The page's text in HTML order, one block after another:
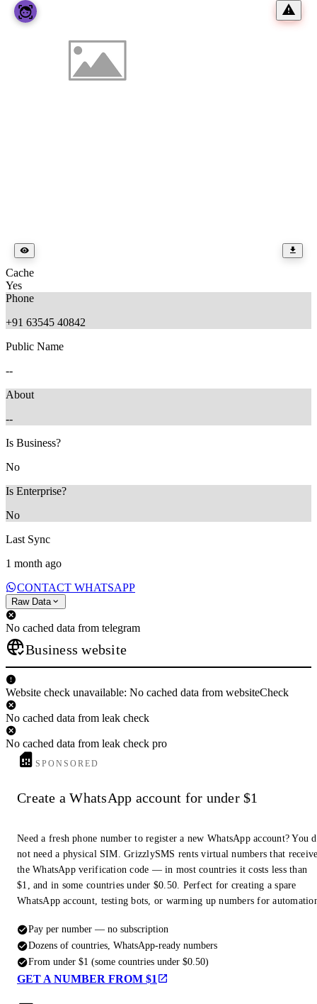
Cache
Yes
Phone
+91 63545 40842
Public Name
--
About
--
Is Business?
No
Is Enterprise?
No
Last Sync
1 month ago
CONTACT WHATSAPP
Raw Data
No cached data from telegram
Business website
Website check unavailable: No cached data from websiteCheck
No cached data from leak check
No cached data from leak check pro
SPONSORED
Create a WhatsApp account for under $1
Need a fresh phone number to register a new WhatsApp account? You
not need a physical SIM. GrizzlySMS rents virtual numbers that
the WhatsApp verification code — in most countries it costs less than
$1, and in some countries under $0.50. Perfect for creating a spare
WhatsApp account, testing bots, or warming up numbers for
Pay per number — no subscription
Dozens of countries, WhatsApp-ready numbers
From under $1 (some countries under $0.50)
GET A NUMBER FROM $1